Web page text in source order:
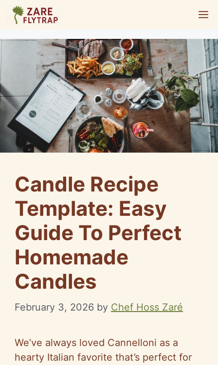
Skip
content
Candle Recipe
Template: Easy
Guide To Perfect
Homemade
Candles
February 3, 2026 by Chef Hoss Zaré
We’ve always loved Cannelloni as a
hearty Italian favorite that’s perfect for